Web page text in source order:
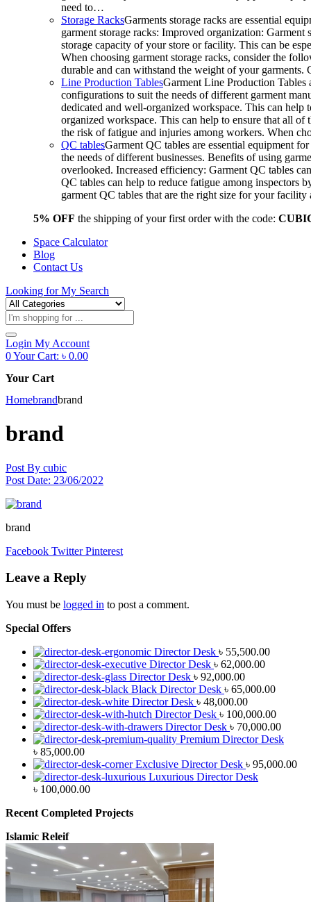
need to…
Storage RacksGarments storage racks are essential
garment storage racks: Improved organization:
storage capacity of your store or facility. This can be
When choosing garment storage racks, consider the
durable and can withstand the weight of your
Line Production TablesGarment Line Production Tables
configurations to suit the needs of different garment
dedicated and well-organized workspace. This can
organized workspace. This can help to ensure that all of
the risk of fatigue and injuries among workers. When
QC tablesGarment QC tables are essential equipment
the needs of different businesses. Benefits of using
overlooked. Increased efficiency: Garment QC tables
QC tables can help to reduce fatigue among inspectors
garment QC tables that are the right size for your
5% OFF the shipping of your first order with the code:
Space Calculator
Blog
Contact Us
Looking forMy Search
Products
search
Login My Account
0Your Cart: ৳ 0.00
Your Cart
Homebrandbrand
brand
Post By cubic
Post Date: 23/06/2022
brand
Facebook Twitter Pinterest
Leave a Reply
You must be logged in to post a comment.
Special Offers
Director Desk ৳ 55,500.00
Director Desk ৳ 62,000.00
Director Desk ৳ 92,000.00
Black Director Desk ৳ 65,000.00
Director Desk ৳ 48,000.00
Director Desk ৳ 100,000.00
Director Desk ৳ 70,000.00
Premium Director Desk
৳ 85,000.00
Exclusive Director Desk ৳ 95,000.00
Luxurious Director Desk
৳ 100,000.00
Recent Completed Projects
Islamic Releif